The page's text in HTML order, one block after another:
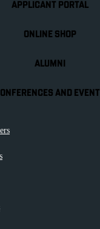
APPLICANT PORTAL
ONLINE SHOP
ALUMNI
AND